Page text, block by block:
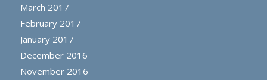
March 2017
February 2017
January 2017
December 2016
November 2016